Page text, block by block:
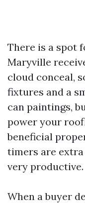
There is a spot
Maryville
cloud conceal,
fixtures and a
can paintings,
power your
beneficial
timers are
very productive.
When a buyer